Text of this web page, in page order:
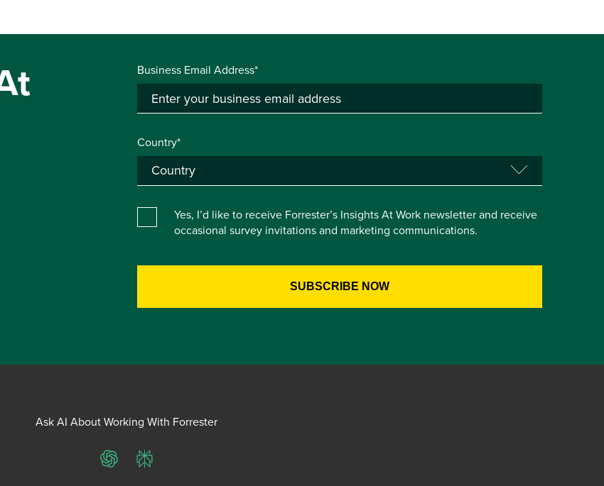
Business Email Address*
Country*
Yes, I’d like to receive Forrester’s Insights At Work newsletter and receive
occasional survey invitations and marketing communications.
Ask AI About Working With Forrester
ChatGPTPerplexity